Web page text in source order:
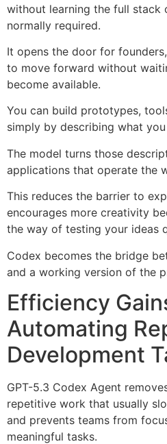
without learning the full stack
normally required.
It opens the door for
to move forward without
become available.
You can build prototypes,
simply by describing what
The model turns those
applications that operate the
This reduces the barrier to
encourages more creativity
the way of testing your ideas
Codex becomes the bridge
and a working version of the
Efficiency
Automating
Development
GPT-5.3 Codex Agent
repetitive work that usually
and prevents teams from
meaningful tasks.